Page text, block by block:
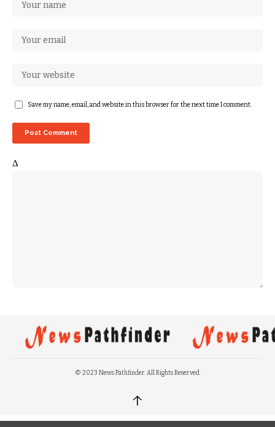
Save my name, email, and website in this browser for the next time I comment.
Δ
© 2023 News Pathfinder. All Rights Reserved.
↑